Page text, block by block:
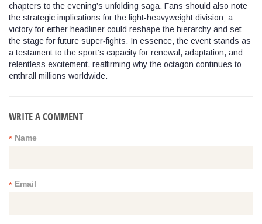
chapters to the evening’s unfolding saga. Fans should also note
the strategic implications for the light‑heavyweight division; a
victory for either headliner could reshape the hierarchy and set
the stage for future super‑fights. In essence, the event stands as
a testament to the sport’s capacity for renewal, adaptation, and
relentless excitement, reaffirming why the octagon continues to
enthrall millions worldwide.
WRITE A COMMENT
Name
*
Email
*